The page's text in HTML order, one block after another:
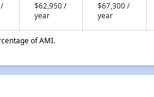
$62,950 /
year
$67,300 /
year
of AMI.